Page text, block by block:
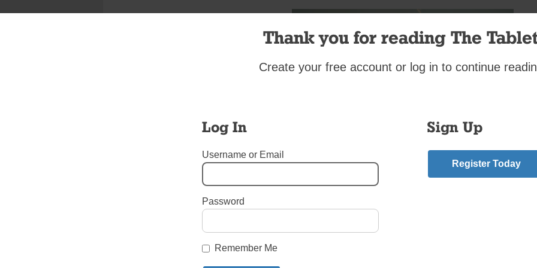
I’m Irish and Polish. I have always gone to the St. Patrick’s Day
Login here to comment
Thank you for reading The
Create your free account or log in to continue
Log In
Username or Email
Password
Remember Me
Sign Up
Register Today